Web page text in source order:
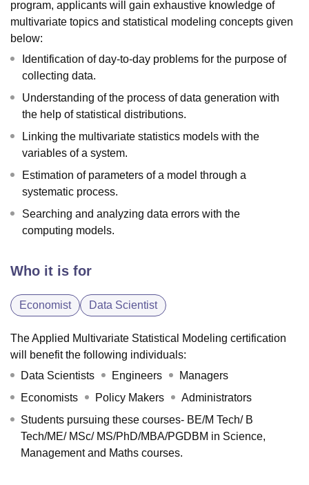
program, applicants will gain exhaustive knowledge of
multivariate topics and statistical modeling concepts given
below:
Identification of day-to-day problems for the purpose of
collecting data.
Understanding of the process of data generation with
the help of statistical distributions.
Linking the multivariate statistics models with the
variables of a system.
Estimation of parameters of a model through a
systematic process.
Searching and analyzing data errors with the
computing models.
Who it is for
Economist Data Scientist
The Applied Multivariate Statistical Modeling certification
will benefit the following individuals:
Data Scientists
Engineers
Managers
Economists
Policy Makers
Administrators
Students pursuing these courses- BE/M Tech/ B
Tech/ME/ MSc/ MS/PhD/MBA/PGDBM in Science,
Management and Maths courses.